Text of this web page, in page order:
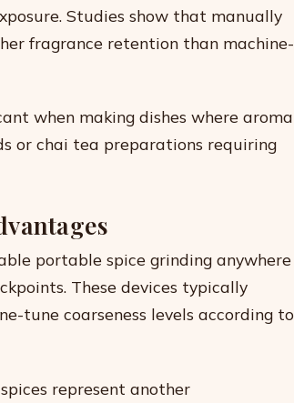
Studies show that manually
fragrance retention than machine-
when making dishes where aroma
or chai tea preparations requiring
portable spice grinding anywhere
These devices typically
tune coarseness levels according to
represent another